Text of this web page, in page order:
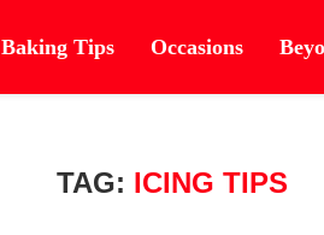
Baking Tips Occasions
TAG: ICING TIPS